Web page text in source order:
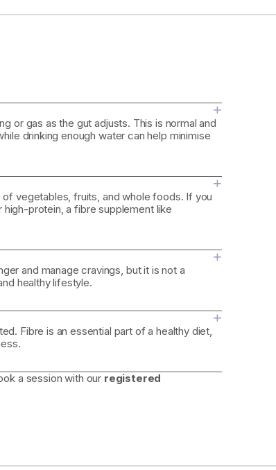
+
or gas as the gut adjusts. This is normal and
drinking enough water can help minimise
+
vegetables, fruits, and whole foods. If you
protein, a fibre supplement like
+
and manage cravings, but it is not a
healthy lifestyle.
+
Fibre is an essential part of a healthy diet,
a session with our registered